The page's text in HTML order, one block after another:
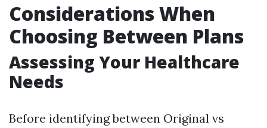
Considerations When
Choosing Between Plans
Assessing Your Healthcare
Needs
Before identifying between Original vs